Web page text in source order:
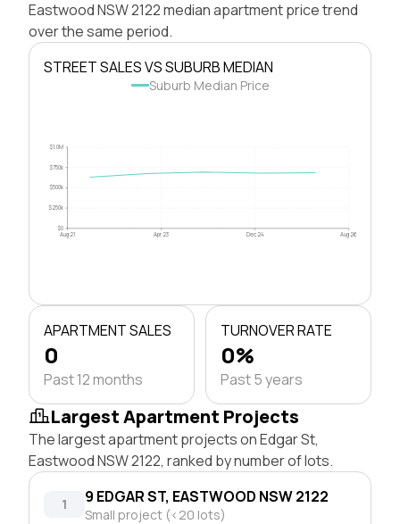
Eastwood NSW 2122 median apartment price trend
over the same period.
STREET SALES VS SUBURB MEDIAN
Suburb Median Price
$0
$250k
$500k
$750k
$1.0M
Aug 21 Apr 23 Dec 24 Aug 26
APARTMENT SALES
0
Past 12 months
TURNOVER RATE
0%
Past 5 years
Largest Apartment Projects
The largest apartment projects on Edgar St,
Eastwood NSW 2122, ranked by number of lots.
1 9 EDGAR ST, EASTWOOD NSW 2122
Small project (<20 lots)